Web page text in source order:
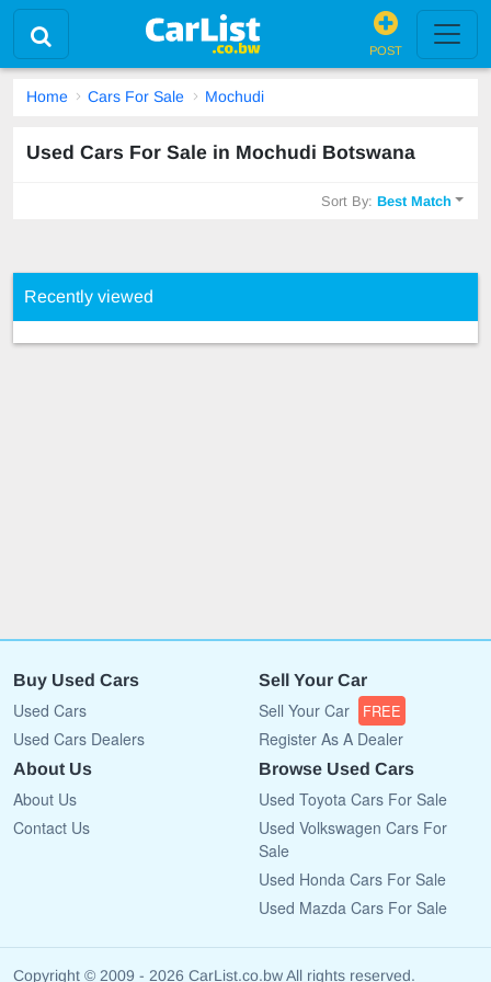
POST
Home Cars For Sale Mochudi
Used Cars For Sale in Mochudi Botswana
Sort By:Best Match
Recently viewed
Buy Used Cars
Used Cars
Used Cars Dealers
Sell Your Car
Sell Your Car FREE
Register As A Dealer
About Us
About Us
Contact Us
Browse Used Cars
Used Toyota Cars For Sale
Used Volkswagen Cars For
Sale
Used Honda Cars For Sale
Used Mazda Cars For Sale
Copyright © 2009 - 2026 CarList.co.bw All rights reserved.